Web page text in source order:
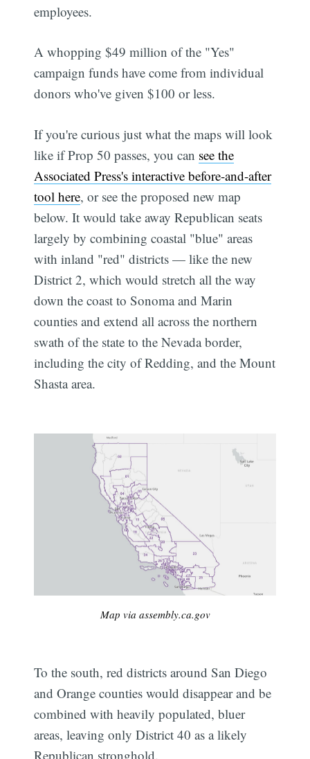
employees.
A whopping $49 million of the "Yes"
campaign funds have come from individual
donors who've given $100 or less.
If you're curious just what the maps will look
like if Prop 50 passes, you can see the
Associated Press's interactive before-and-after
tool here, or see the proposed new map
below. It would take away Republican seats
largely by combining coastal "blue" areas
with inland "red" districts — like the new
District 2, which would stretch all the way
down the coast to Sonoma and Marin
counties and extend all across the northern
swath of the state to the Nevada border,
including the city of Redding, and the Mount
Shasta area.
Map via assembly.ca.gov
To the south, red districts around San Diego
and Orange counties would disappear and be
combined with heavily populated, bluer
areas, leaving only District 40 as a likely
Republican stronghold.